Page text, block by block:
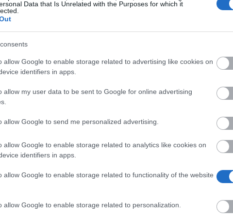
Data that Is Unrelated with the Purposes for which it
allow Google to enable storage related to advertising like cookies on
identifiers in apps.
allow my user data to be sent to Google for online advertising
allow Google to send me personalized advertising.
allow Google to enable storage related to analytics like cookies on
identifiers in apps.
allow Google to enable storage related to functionality of the website
allow Google to enable storage related to personalization.
students studying at its university the opportunity
to foreign students as a way of attracting them to
in Brno are eligible to apply.